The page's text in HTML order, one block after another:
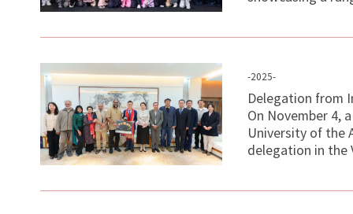
-2025-
Delegation from
On November 4,
University of the
delegation in the